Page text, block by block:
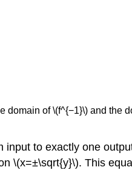
domain of \(f^{−1}\) and the
input to exactly one
\(x=±\sqrt{y}\). This